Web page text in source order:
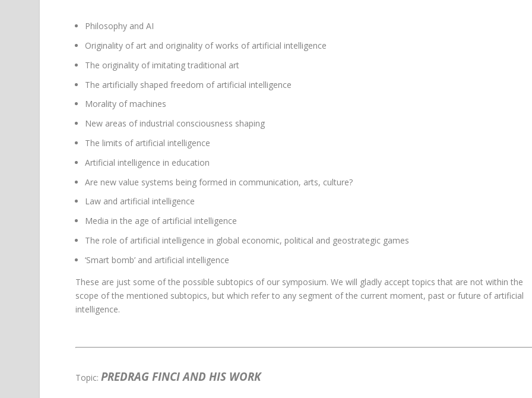
Philosophy and AI
Originality of art and originality of works of artificial intelligence
The originality of imitating traditional art
The artificially shaped freedom of artificial intelligence
Morality of machines
New areas of industrial consciousness shaping
The limits of artificial intelligence
Artificial intelligence in education
Are new value systems being formed in communication, arts, culture?
Law and artificial intelligence
Media in the age of artificial intelligence
The role of artificial intelligence in global economic, political and geostrategic games
‘Smart bomb’ and artificial intelligence
These are just some of the possible subtopics of our symposium. We will gladly accept topics that are not within the
scope of the mentioned subtopics, but which refer to any segment of the current moment, past or future of artificial
intelligence.
Topic:PREDRAG FINCI AND HIS WORK